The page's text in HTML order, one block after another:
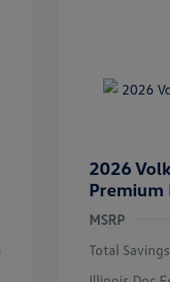
2026
Premium
MSRP
Total Savings